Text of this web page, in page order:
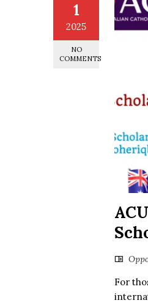
1
2025
NO
COMMENTS
For